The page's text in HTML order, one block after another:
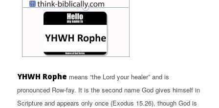
YHWH Rophe means “the Lord your healer” and is
pronounced Row-fay. It is the second name God gives himself in
Scripture and appears only once (Exodus 15.26), though God is